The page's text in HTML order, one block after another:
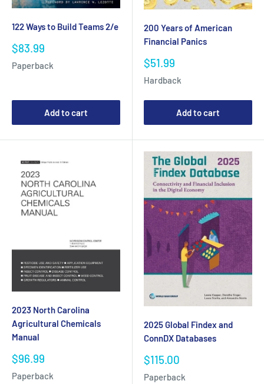
122 Ways to Build Teams 2/e
Sale
$83.99
Paperback
Add to cart
200 Years of American
Financial Panics
Sale
$51.99
Hardback
Add to cart
2023 North Carolina
Agricultural Chemicals
Manual
Sale
$96.99
Paperback
2025 Global Findex and
ConnDX Databases
Sale
$115.00
Paperback